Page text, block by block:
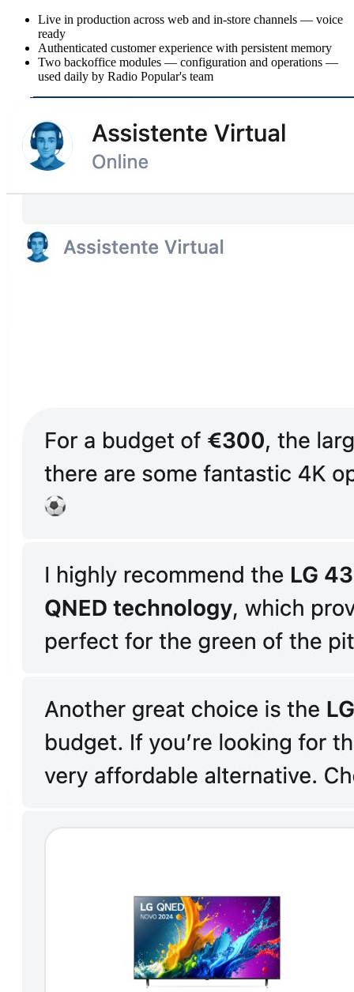
Live in production across web and in-store channels — voice
ready
Authenticated customer experience with persistent memory
Two backoffice modules — configuration and operations —
used daily by Radio Popular's team